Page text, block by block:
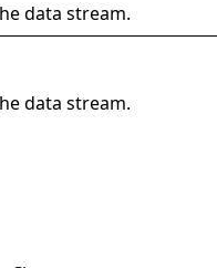
data stream.
data stream.